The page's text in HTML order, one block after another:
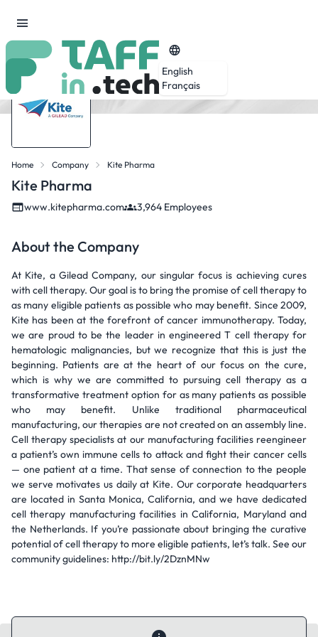
English
Français
Home Company Kite Pharma
Kite Pharma
www.kitepharma.com 3,964 Employees
About the Company
At Kite, a Gilead Company, our singular focus is achieving cures
with cell therapy. Our goal is to bring the promise of cell therapy to
as many eligible patients as possible who may benefit. Since 2009,
Kite has been at the forefront of cancer immunotherapy. Today,
we are proud to be the leader in engineered T cell therapy for
hematologic malignancies, but we recognize that this is just the
beginning. Patients are at the heart of our focus on the cure,
which is why we are committed to pursuing cell therapy as a
transformative treatment option for as many patients as possible
who may benefit. Unlike traditional pharmaceutical
manufacturing, our therapies are not created on an assembly line.
Cell therapy specialists at our manufacturing facilities reengineer
a patient’s own immune cells to attack and fight their cancer cells
— one patient at a time. That sense of connection to the people
we serve motivates us daily at Kite. Our corporate headquarters
are located in Santa Monica, California, and we have dedicated
cell therapy manufacturing facilities in California, Maryland and
the Netherlands. If you’re passionate about bringing the curative
potential of cell therapy to more eligible patients, let’s talk. See our
community guidelines: http://bit.ly/2DznMNw